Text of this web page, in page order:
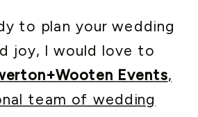
to plan your wedding
joy, I would love to
Events,
team of wedding